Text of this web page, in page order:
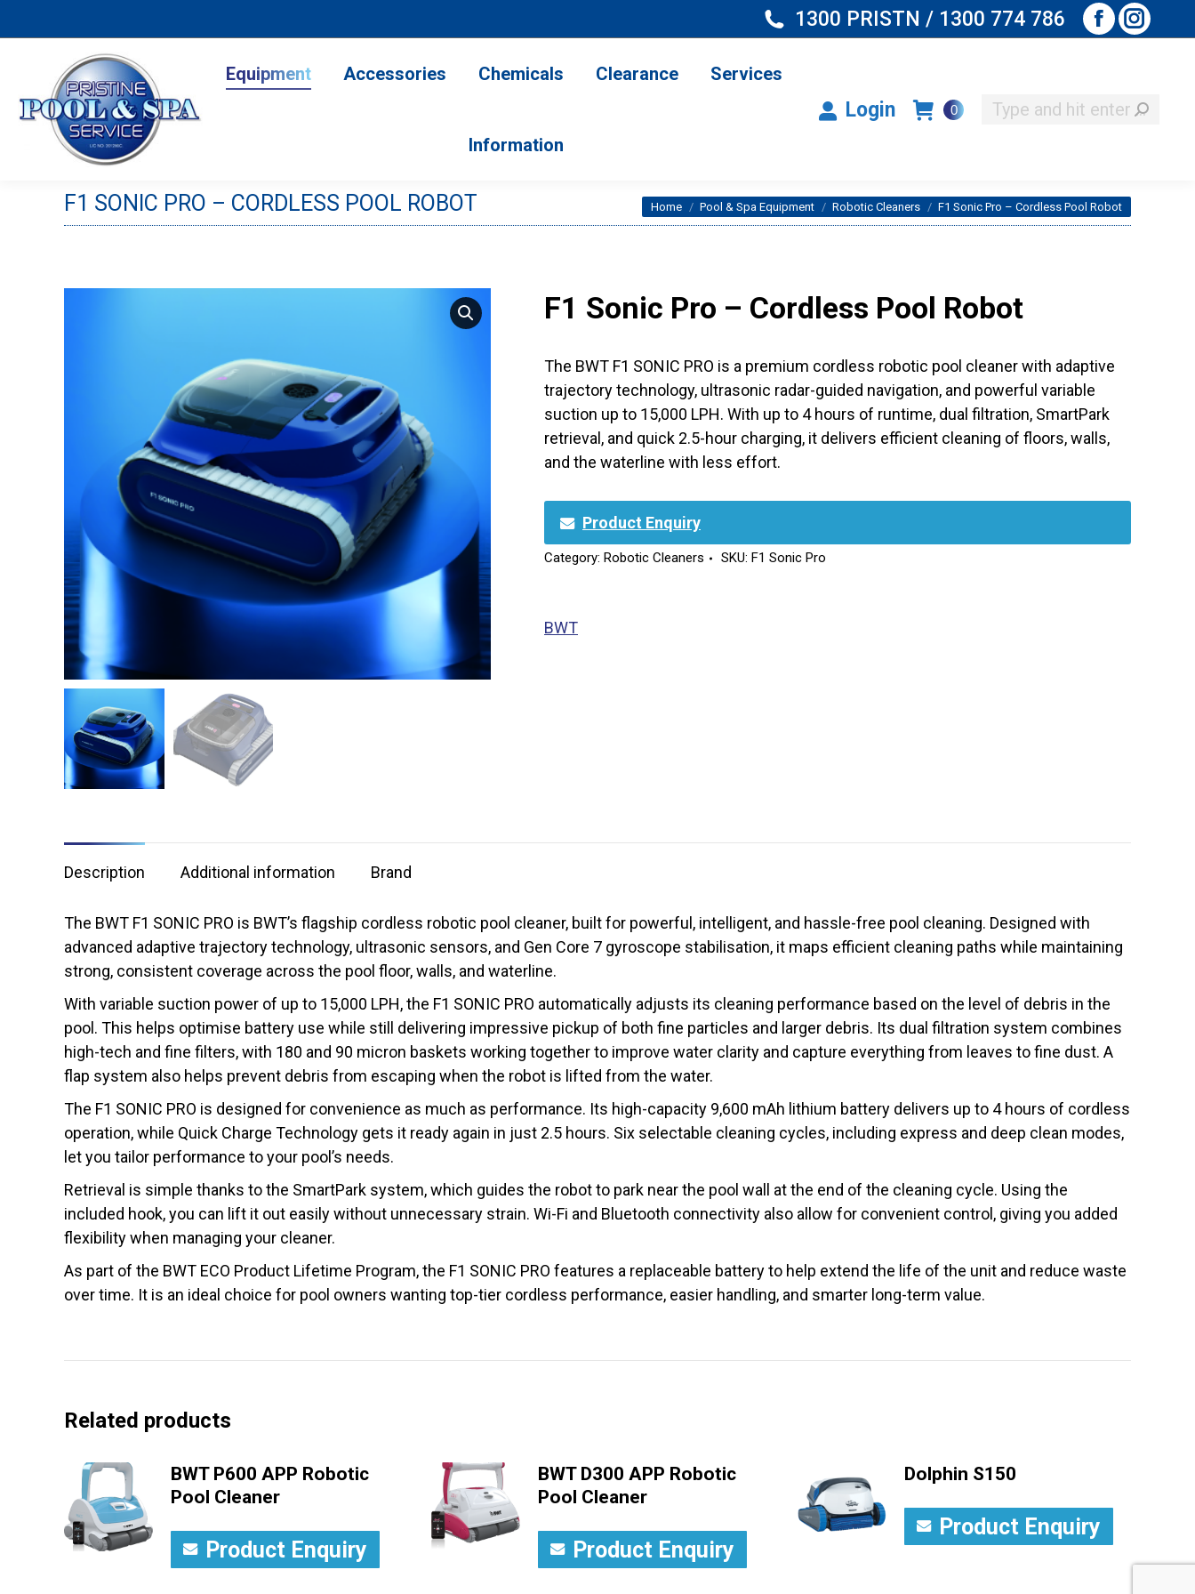
1300 PRISTN / 1300 774 786
Facebook
window
Equipment Accessories Chemicals Clearance Services
Information
Login 0 Search:
F1 SONIC PRO – CORDLESS POOL ROBOT You are here:
Home Pool & Spa Equipment Robotic Cleaners F1 Sonic Pro – Cordless Pool Robot
F1 Sonic Pro – Cordless Pool Robot
The BWT F1 SONIC PRO is a premium cordless robotic pool cleaner with adaptive
trajectory technology, ultrasonic radar-guided navigation, and powerful variable
suction up to 15,000 LPH. With up to 4 hours of runtime, dual filtration, SmartPark
retrieval, and quick 2.5-hour charging, it delivers efficient cleaning of floors, walls,
and the waterline with less effort.
Product Enquiry
Category: Robotic Cleaners SKU: F1 Sonic Pro
BWT
Description Additional information Brand
The BWT F1 SONIC PRO is BWT’s flagship cordless robotic pool cleaner, built for powerful, intelligent, and hassle-free pool cleaning. Designed with
advanced adaptive trajectory technology, ultrasonic sensors, and Gen Core 7 gyroscope stabilisation, it maps efficient cleaning paths while maintaining
strong, consistent coverage across the pool floor, walls, and waterline.
With variable suction power of up to 15,000 LPH, the F1 SONIC PRO automatically adjusts its cleaning performance based on the level of debris in the
pool. This helps optimise battery use while still delivering impressive pickup of both fine particles and larger debris. Its dual filtration system combines
high-tech and fine filters, with 180 and 90 micron baskets working together to improve water clarity and capture everything from leaves to fine dust. A
flap system also helps prevent debris from escaping when the robot is lifted from the water.
The F1 SONIC PRO is designed for convenience as much as performance. Its high-capacity 9,600 mAh lithium battery delivers up to 4 hours of cordless
operation, while Quick Charge Technology gets it ready again in just 2.5 hours. Six selectable cleaning cycles, including express and deep clean modes,
let you tailor performance to your pool’s needs.
Retrieval is simple thanks to the SmartPark system, which guides the robot to park near the pool wall at the end of the cleaning cycle. Using the
included hook, you can lift it out easily without unnecessary strain. Wi-Fi and Bluetooth connectivity also allow for convenient control, giving you added
flexibility when managing your cleaner.
As part of the BWT ECO Product Lifetime Program, the F1 SONIC PRO features a replaceable battery to help extend the life of the unit and reduce waste
over time. It is an ideal choice for pool owners wanting top-tier cordless performance, easier handling, and smarter long-term value.
Related products
BWT P600 APP Robotic
Pool Cleaner
Product Enquiry
BWT D300 APP Robotic
Pool Cleaner
Product Enquiry
Dolphin S150
Product Enquiry
Services
Information
Login Search: